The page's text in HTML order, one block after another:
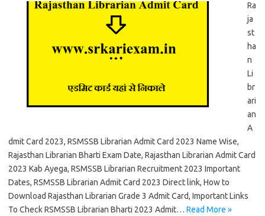
Ra
ja
st
ha
n
Li
br
ari
an
A
dmit Card 2023, RSMSSB Librarian Admit Card 2023 Name Wise,
Rajasthan Librarian Bharti Exam Date, Rajasthan Librarian Admit Card
2023 Kab Ayega, RSMSSB Librarian Recruitment 2023 Important
Dates, RSMSSB Librarian Admit Card 2023 Direct link, How to
Download Rajasthan Librarian Grade 3 Admit Card, Important Links
To Check RSMSSB Librarian Bharti 2023 Admit… Read More »